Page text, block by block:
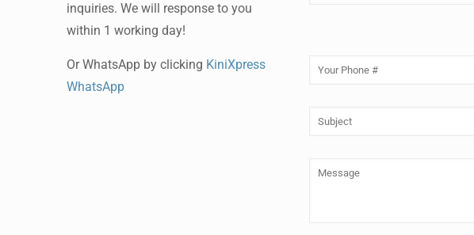
inquiries. We will response to you
within 1 working day!
Or WhatsApp by clicking KiniXpress
WhatsApp